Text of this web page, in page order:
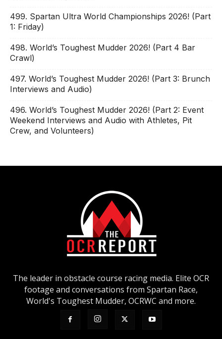
499. Spartan Ultra World Championships 2026! (Part
1: Friday)
498. World’s Toughest Mudder 2026! (Part 4 Bar
Crawl)
497. World’s Toughest Mudder 2026! (Part 3: Brunch
Interviews and Audio)
496. World’s Toughest Mudder 2026! (Part 2: Event
Weekend Interviews and Audio with Athletes, Pit
Crew, and Volunteers)
The leader in obstacle course racing media. Elite OCR
footage and conversations from Spartan Race,
World's Toughest Mudder, OCRWC and more.